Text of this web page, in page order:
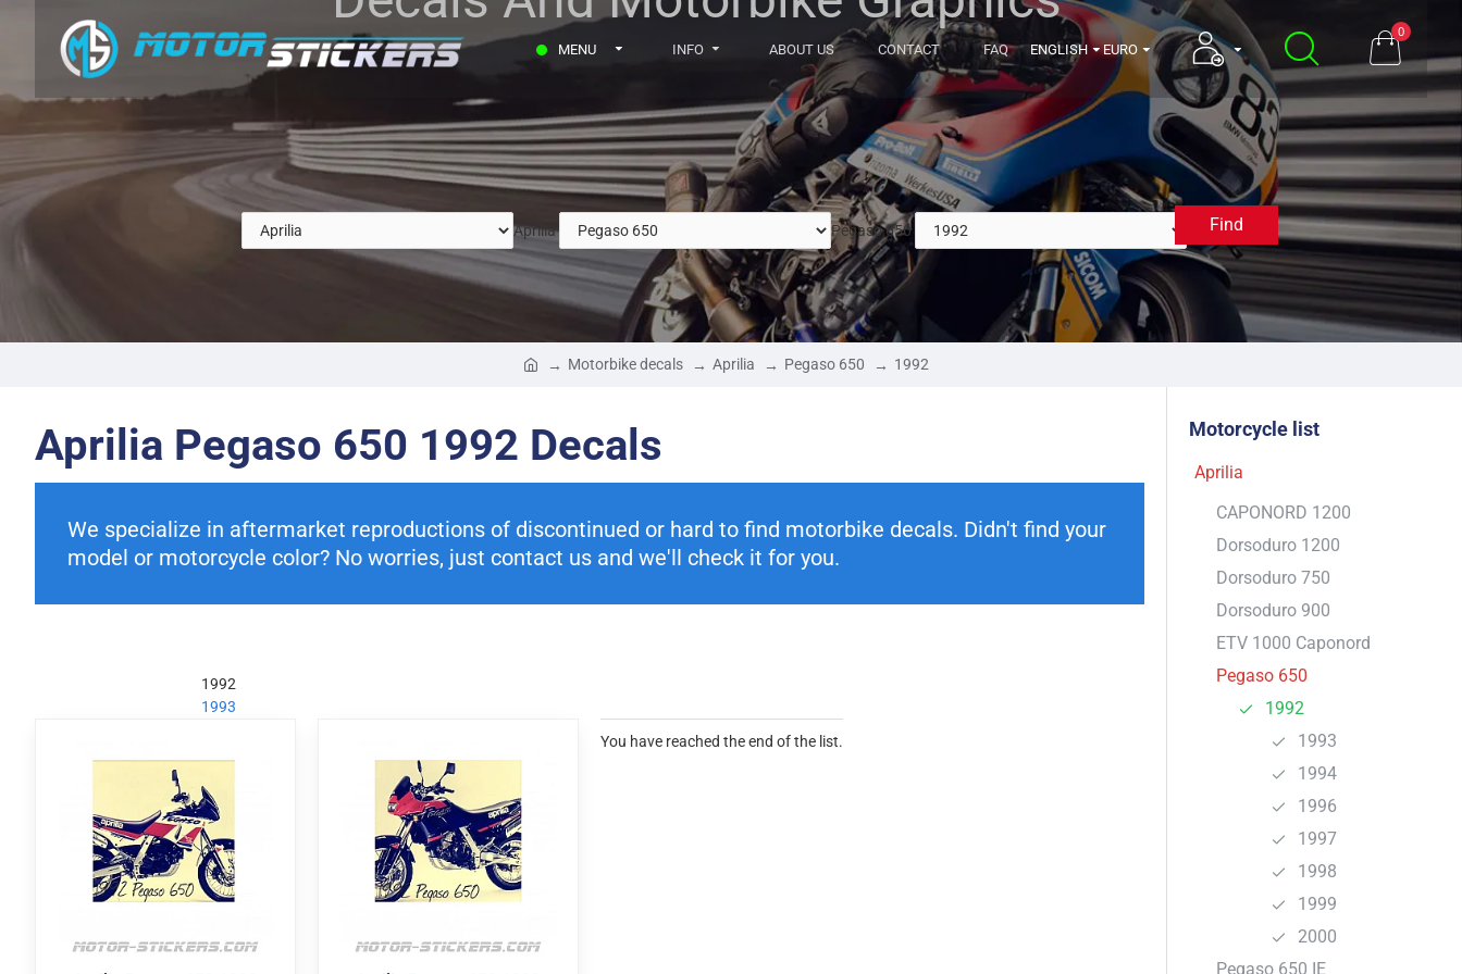
MENU INFO ABOUT US CONTACT FAQ ENGLISH EURO
0
Aprilia Pegaso 650 1992Find
Motorbike decals Aprilia Pegaso 650 1992
Aprilia Pegaso 650 1992 Decals
We specialize in aftermarket reproductions of discontinued or hard to find motorbike decals. Didn't find your
model or motorcycle color? No worries, just contact us and we'll check it for you.
1992
1993
You have reached the end of the list.
Motorcycle list
Aprilia
CAPONORD 1200
Dorsoduro 1200
Dorsoduro 750
Dorsoduro 900
ETV 1000 Caponord
Pegaso 650
1992
1993
1994
1996
1997
1998
1999
2000
Pegaso 650 IE